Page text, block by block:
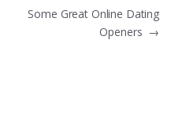
Some Great Online Dating
Openers →